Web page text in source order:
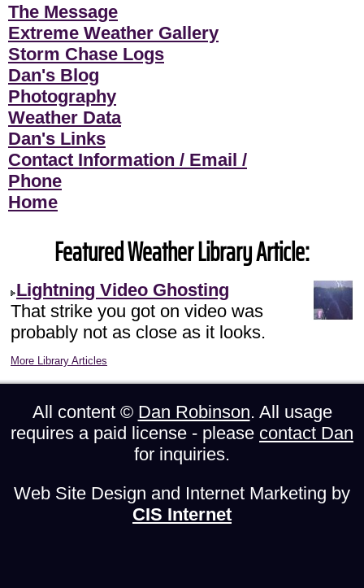
The Message
Extreme Weather Gallery
Storm Chase Logs
Dan's Blog
Photography
Weather Data
Dan's Links
Contact Information / Email /
Phone
Home
Featured Weather Library Article:
Lightning Video Ghosting
That strike you got on video was
probably not as close as it looks.
More Library Articles
All content © Dan Robinson. All usage
requires a paid license - please contact Dan
for inquiries.
Web Site Design and Internet Marketing by
CIS Internet